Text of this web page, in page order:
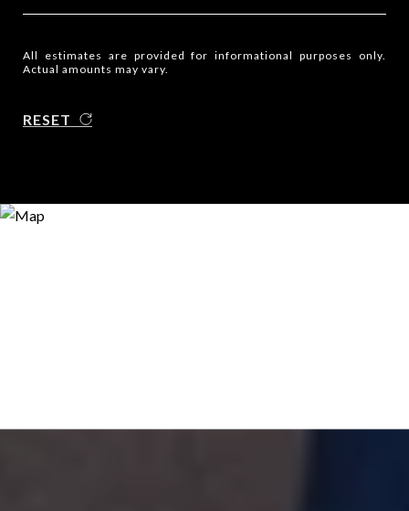
All estimates are provided for informational purposes only.
Actual amounts may vary.
RESET